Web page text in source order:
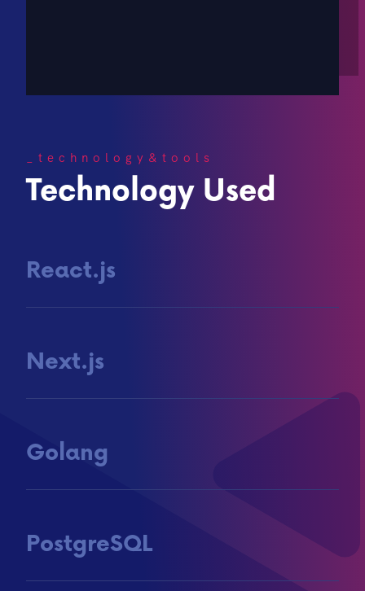
_technology&tools
Technology Used
React.js
Next.js
Golang
PostgreSQL